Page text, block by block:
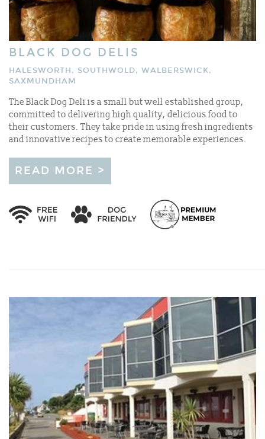
BLACK DOG DELIS
HALESWORTH, SOUTHWOLD, WALBERSWICK,
SAXMUNDHAM
The Black Dog Deli is a small but well established group,
committed to delivering high quality, delicious food to
their customers. They take pride in using fresh ingredients
and innovative recipes to create memorable experiences.
READ MORE >